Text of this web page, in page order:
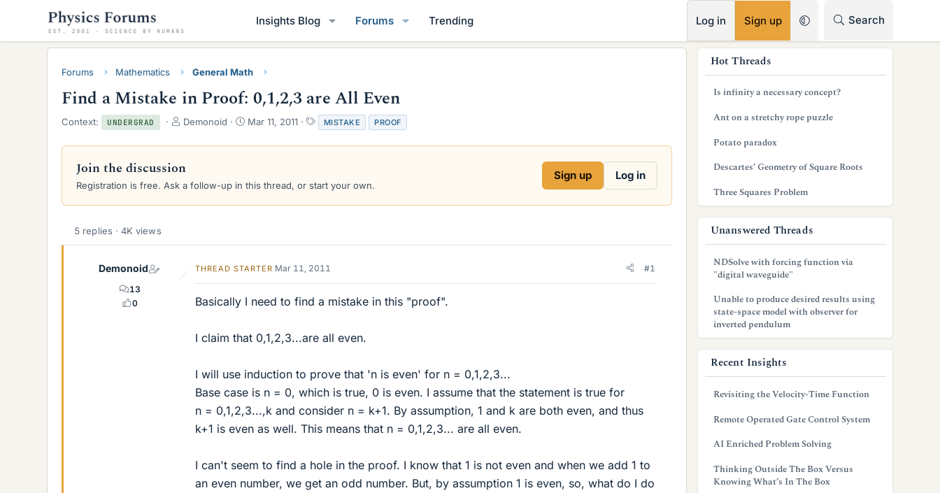
Insights Blog Forums Trending Log in Sign up Search
Forums Mathematics General Math
Find a Mistake in Proof: 0,1,2,3 are All Even
Context: UNDERGRAD
T
r
a
d
r
Demonoid
S
a
d
Mar 11, 2011
T
a
g
MISTAKE PROOF
Join the discussion
Registration is free. Ask a follow-up in this thread, or start your own.
Sign up Log in
5 replies · 4K views
Demonoid
13
0
THREAD STARTER Mar 11, 2011 #1
Basically I need to find a mistake in this "proof".
I claim that 0,1,2,3...are all even.
I will use induction to prove that 'n is even' for n = 0,1,2,3...
Base case is n = 0, which is true, 0 is even. I assume that the statement is true for
n = 0,1,2,3...,k and consider n = k+1. By assumption, 1 and k are both even, and thus
k+1 is even as well. This means that n = 0,1,2,3... are all even.
I can't seem to find a hole in the proof. I know that 1 is not even and when we add 1 to
an even number, we get an odd number. But, by assumption 1 is even, so, what do I do
Hot Threads
Is infinity a necessary concept?
Ant on a stretchy rope puzzle
Potato paradox
Descartes’ Geometry of Square Roots
Three Squares Problem
Unanswered Threads
NDSolve with forcing function via
"digital waveguide"
Unable to produce desired results using
state-space model with observer for
inverted pendulum
Recent Insights
Revisiting the Velocity-Time Function
Remote Operated Gate Control System
AI Enriched Problem Solving
Thinking Outside The Box Versus
Knowing What’s In The Box